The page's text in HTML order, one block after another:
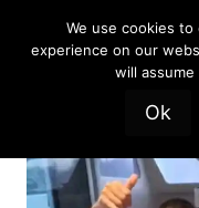
We use cookies
experience on our
will
Ok